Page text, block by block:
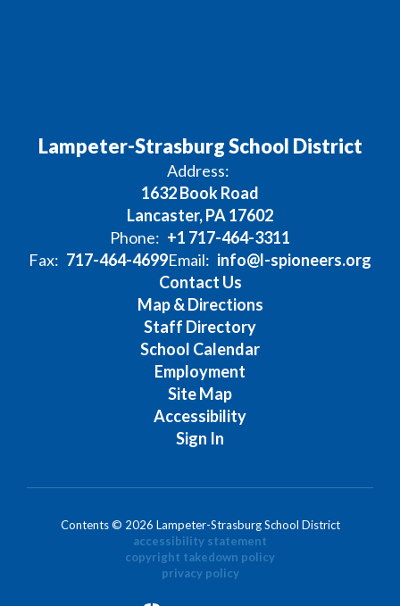
Lampeter-Strasburg School District
Address:
1632 Book Road
Lancaster, PA 17602
Phone: +1 717-464-3311
Fax: 717-464-4699Email: info@l-spioneers.org
Contact Us
Map & Directions
Staff Directory
School Calendar
Employment
Site Map
Accessibility
Sign In
Contents © 2026 Lampeter-Strasburg School District
accessibility statement
copyright takedown policy
privacy policy